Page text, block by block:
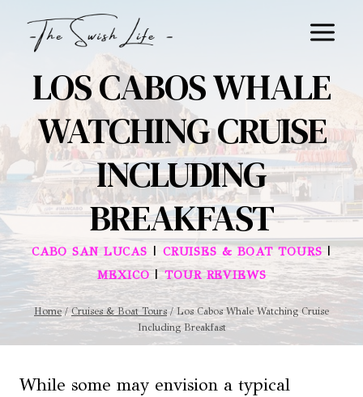
LOS CABOS WHALE
WATCHING CRUISE
INCLUDING
BREAKFAST
CABO SAN LUCAS | CRUISES & BOAT TOURS|
MEXICO|TOUR REVIEWS
Home / Cruises & Boat Tours / Los Cabos Whale Watching Cruise
Including Breakfast
While some may envision a typical